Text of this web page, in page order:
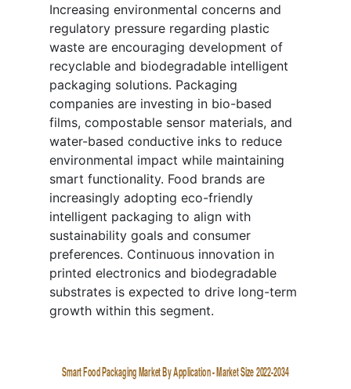
Increasing environmental concerns and
regulatory pressure regarding plastic
waste are encouraging development of
recyclable and biodegradable intelligent
packaging solutions. Packaging
companies are investing in bio-based
films, compostable sensor materials, and
water-based conductive inks to reduce
environmental impact while maintaining
smart functionality. Food brands are
increasingly adopting eco-friendly
intelligent packaging to align with
sustainability goals and consumer
preferences. Continuous innovation in
printed electronics and biodegradable
substrates is expected to drive long-term
growth within this segment.